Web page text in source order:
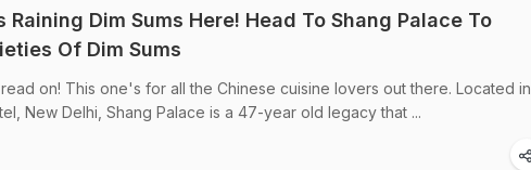
Dim Sums Here! Head To Shang Palace To
Of Dim Sums
on! This one's for all the Chinese cuisine lovers out there. Located in
New Delhi, Shang Palace is a 47-year old legacy that ...